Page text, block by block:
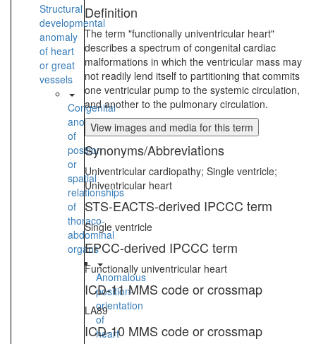
Structural
developmental
anomaly
of heart
or great
vessels
Congenital
anomaly
of
position
or
spatial
relationships
of
thoraco-
abdominal
organs
Anomalous
position-
orientation
of
heart
Definition
The term "functionally univentricular heart"
describes a spectrum of congenital cardiac
malformations in which the ventricular mass may
not readily lend itself to partitioning that commits
one ventricular pump to the systemic circulation,
and another to the pulmonary circulation.
View images and media for this term
Synonyms/Abbreviations
Univentricular cardiopathy; Single ventricle;
Univentricular heart
STS-EACTS-derived IPCCC term
Single ventricle
EPCC-derived IPCCC term
Functionally univentricular heart
ICD-11 MMS code or crossmap
LA89
ICD-10 MMS code or crossmap